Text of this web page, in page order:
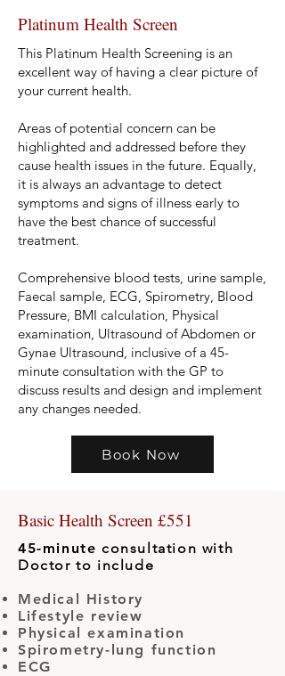
Platinum Health Screen
This Platinum Health Screening is an
excellent way of having a clear picture of
your current health.
Areas of potential concern can be
highlighted and addressed before they
cause health issues in the future. Equally,
it is always an advantage to detect
symptoms and signs of illness early to
have the best chance of successful
treatment.
Comprehensive blood tests, urine sample,
Faecal sample, ECG, Spirometry, Blood
Pressure, BMI calculation, Physical
examination, Ultrasound of Abdomen or
Gynae Ultrasound, inclusive of a 45-
minute consultation with the GP to
discuss results and design and implement
any changes needed.
Book Now
Basic Health Screen £551
45-minute consultation with
Doctor to include
Medical History
Lifestyle review
Physical examination
Spirometry-lung function
ECG